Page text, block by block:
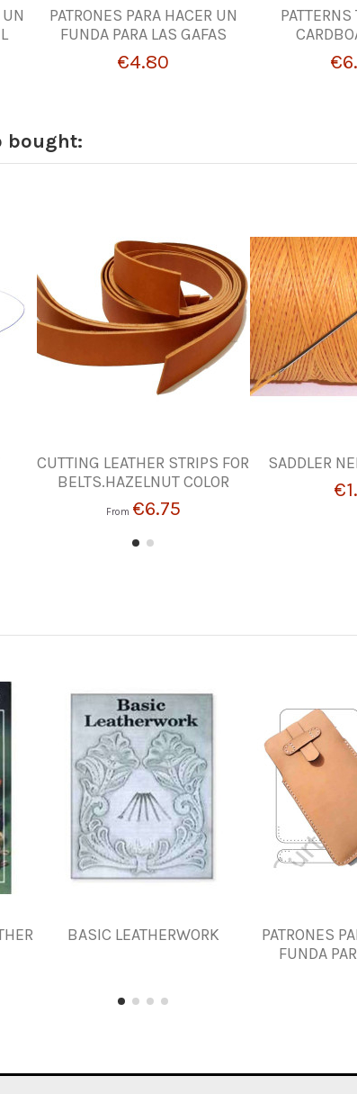
PATRONES PARA HACER UN
FUNDA PARA LAS GAFAS
€4.80
bought:
CUTTING LEATHER STRIPS FOR
BELTS.HAZELNUT COLOR
From €6.75
SADDLER
BASIC LEATHERWORK
PATRONES
FUNDA